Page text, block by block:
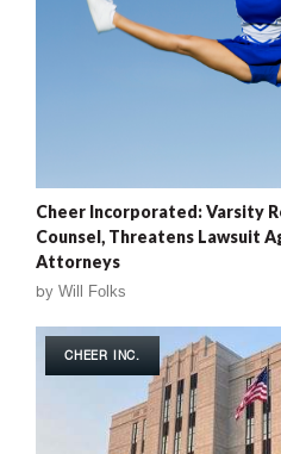
Cheer Incorporated: Varsity
Counsel, Threatens Lawsuit
Attorneys
by Will Folks
CHEER INC.